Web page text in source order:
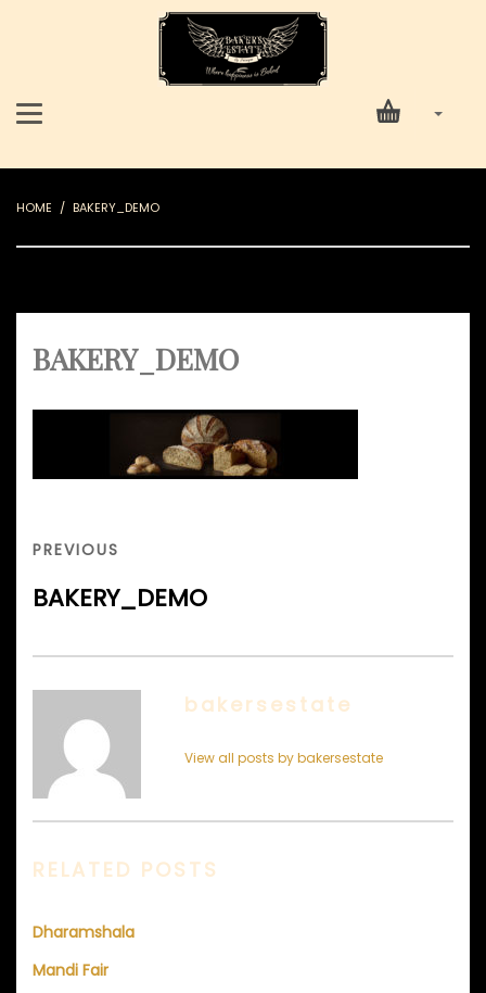
HOME BAKERY_DEMO
BAKERY_DEMO
navigation
PREVIOUS
PREVIOUS
BAKERY_DEMO
bakersestate
View all posts by bakersestate
RELATED POSTS
Dharamshala
Mandi Fair